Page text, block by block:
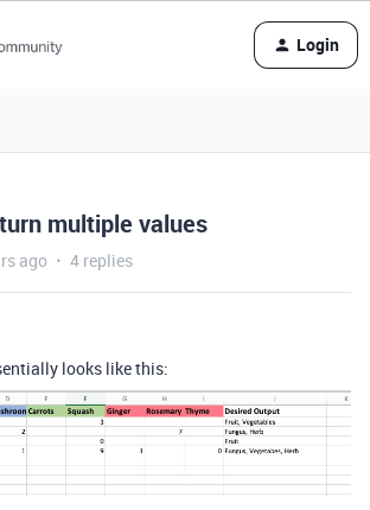
Login
multiple values
ago 4 replies
looks like this: